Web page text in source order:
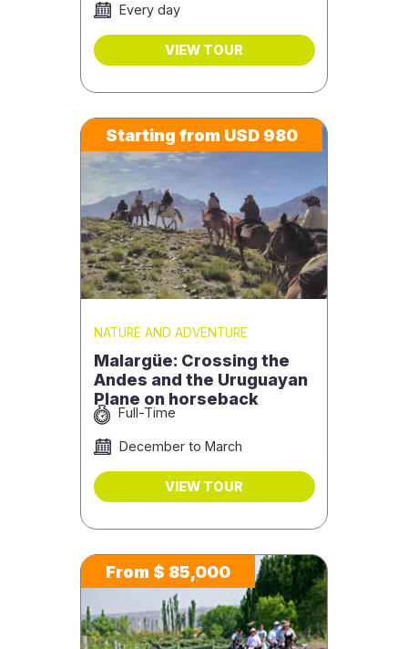
Every day
VIEW TOUR
Starting from USD 980
NATURE AND ADVENTURE
Malargüe: Crossing the
Andes and the Uruguayan
Plane on horseback
Full-Time
December to March
VIEW TOUR
From $ 85,000